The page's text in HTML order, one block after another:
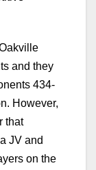
and they
434-
However,
that
JV and
on the